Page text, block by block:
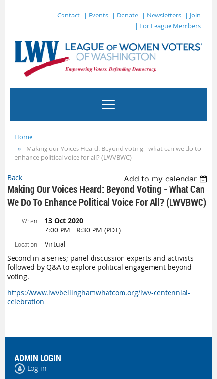
Contact | Events | Donate | Newsletters
| Join
| For League Members
Home
Making our Voices Heard: Beyond voting - what can we do to
enhance political voice for all? (LWVBWC)
Back Add to my calendar
Making Our Voices Heard: Beyond Voting - What Can
We Do To Enhance Political Voice For All? (LWVBWC)
When
13 Oct 2020
7:00 PM - 8:30 PM (PDT)
Location
Virtual
Second in a series; panel discussion experts and activists
followed by Q&A to explore political engagement beyond
voting.
https://www.lwvbellinghamwhatcom.org/lwv-centennial-
celebration
ADMIN LOGIN
Log in